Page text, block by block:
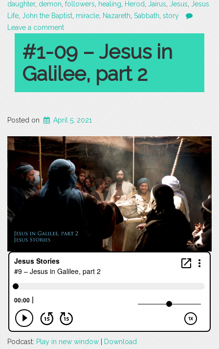
daughter, demon followers healing Herod Jairus Jesus Jesus
Life John the Baptist miracle Nazareth Sabbath story
Leave a comment
#1-09 – Jesus in
Galilee, part 2
Posted on April 5, 2021
Podcast: Play in new window
Download